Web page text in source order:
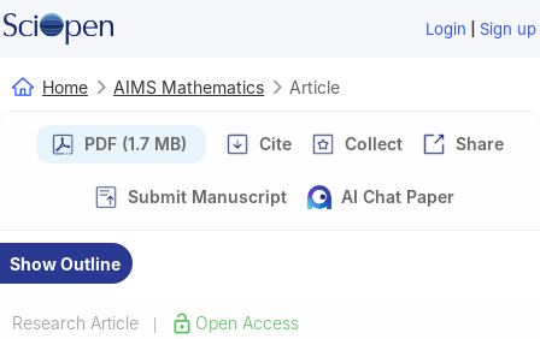
Login | Sign up
Home AIMS Mathematics Article
PDF (1.7 MB) Cite Collect Share
Submit Manuscript AI Chat Paper
Show Outline
Research Article Open Access